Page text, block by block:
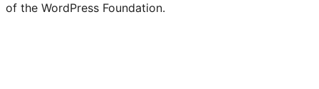
of the WordPress Foundation.